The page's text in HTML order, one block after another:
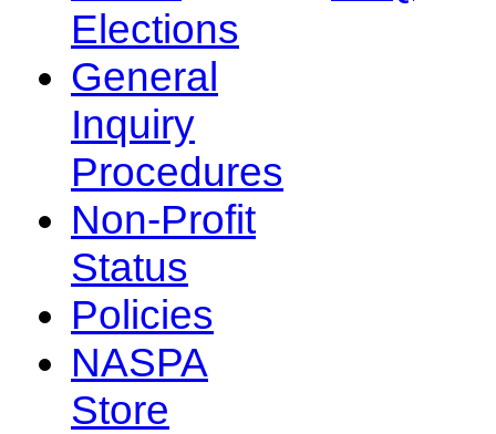
Elections
General
Inquiry
Procedures
Non-Profit
Status
Policies
NASPA
Store